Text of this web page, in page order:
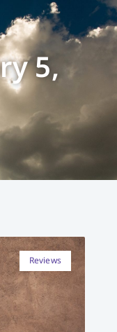
5,
Reviews